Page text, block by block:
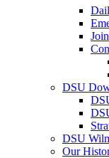
DSU
DSU
Our